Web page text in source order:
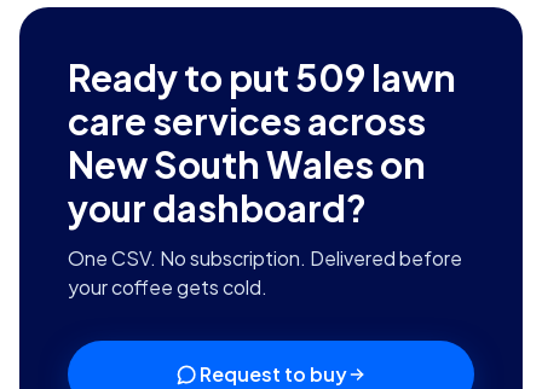
Ready to put509 lawn
care services across
New South Waleson
your dashboard?
One CSV. No subscription. Delivered before
your coffee gets cold.
Request to buy